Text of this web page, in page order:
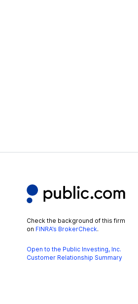
Check the background of this firm
on FINRA’s BrokerCheck.
Open to the Public Investing, Inc.
Customer Relationship Summary